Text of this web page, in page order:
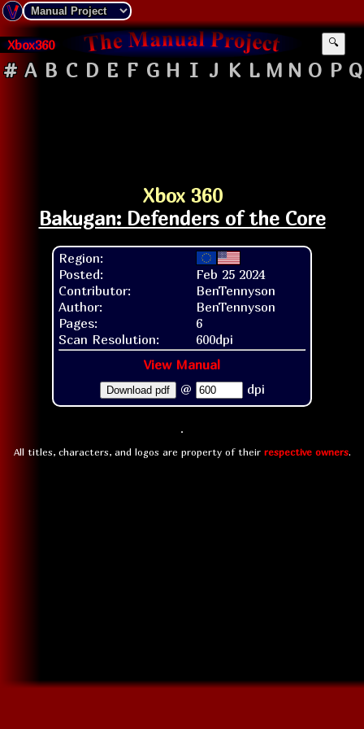
Xbox360 🔍
# A B C D E F G H I J K L M N O P Q
Xbox 360
Bakugan: Defenders of the Core
Region:
Posted:
Feb 25 2024
Contributor:
BenTennyson
Author:
BenTennyson
Pages:
6
Scan Resolution:
600dpi
View Manual
Download pdf @ dpi
All titles, characters, and logos are property of their respective owners.